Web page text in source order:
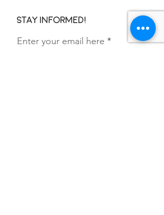
Stay informed!
Enter your email here